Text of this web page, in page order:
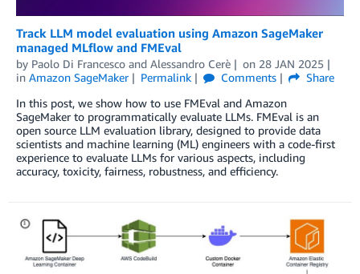
Track LLM model evaluation using Amazon SageMaker
managed MLflow and FMEval
by Paolo Di Francesco and Alessandro Cerè on 28 JAN 2025
in Amazon SageMaker Permalink Comments
Share
In this post, we show how to use FMEval and Amazon
SageMaker to programmatically evaluate LLMs. FMEval is an
open source LLM evaluation library, designed to provide data
scientists and machine learning (ML) engineers with a code-first
experience to evaluate LLMs for various aspects, including
accuracy, toxicity, fairness, robustness, and efficiency.